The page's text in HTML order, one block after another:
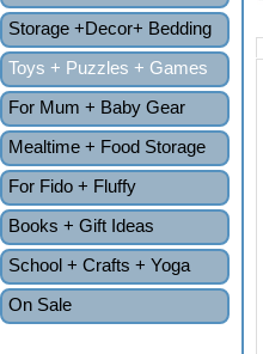
Storage +Decor+ Bedding
Toys + Puzzles + Games
For Mum + Baby Gear
Mealtime + Food Storage
For Fido + Fluffy
Books + Gift Ideas
School + Crafts + Yoga
On Sale